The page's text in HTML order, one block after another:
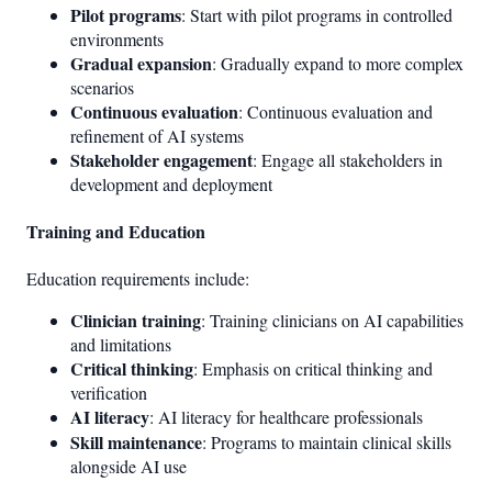
Pilot programs: Start with pilot programs in controlled
environments
Gradual expansion: Gradually expand to more complex
scenarios
Continuous evaluation: Continuous evaluation and
refinement of AI systems
Stakeholder engagement: Engage all stakeholders in
development and deployment
Training and Education
Education requirements include:
Clinician training: Training clinicians on AI capabilities
and limitations
Critical thinking: Emphasis on critical thinking and
verification
AI literacy: AI literacy for healthcare professionals
Skill maintenance: Programs to maintain clinical skills
alongside AI use